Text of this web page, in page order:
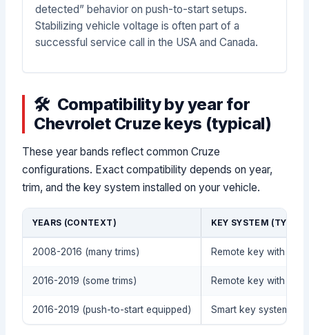
detected” behavior on push-to-start setups.
Stabilizing vehicle voltage is often part of a
successful service call in the USA and Canada.
Compatibility by year for
Chevrolet Cruze keys (typical)
These year bands reflect common Cruze
configurations. Exact compatibility depends on year,
trim, and the key system installed on your vehicle.
YEARS (CONTEXT) KEY SYSTEM
2008-2016 (many trims) Remote key with
2016-2019 (some trims) Remote key with
2016-2019 (push-to-start equipped) Smart key system /